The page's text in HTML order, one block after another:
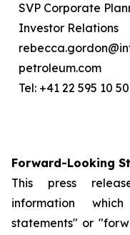
SVP Corporate
Investor Relations
petroleum.com
Tel: +41 22 595 10 50
Forward-Looking
This press
information
statements" or